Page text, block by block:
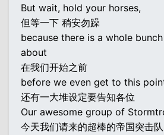
But wait, hold your horses,
但等一下 稍安勿躁
because there is a whole
about
在我们开始之前
before we even get to this
还有一大堆设定要告知各位
Our awesome group of
今天我们请来的超棒的帝国突击